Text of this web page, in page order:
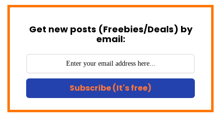
Get new posts (Freebies/Deals) by
email:
Subscribe (It's free)